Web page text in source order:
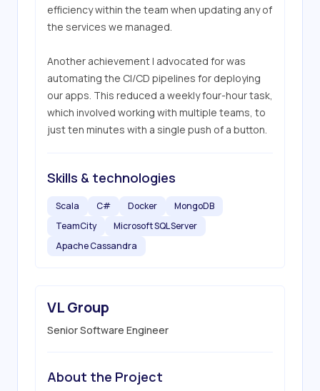
efficiency within the team when updating any of
the services we managed.
Another achievement I advocated for was
automating the CI/CD pipelines for deploying
our apps. This reduced a weekly four-hour task,
which involved working with multiple teams, to
just ten minutes with a single push of a button.
Skills & technologies
Scala C# Docker
MongoDB
TeamCity
Microsoft SQL Server
Apache Cassandra
VL Group
Senior Software Engineer
About the Project